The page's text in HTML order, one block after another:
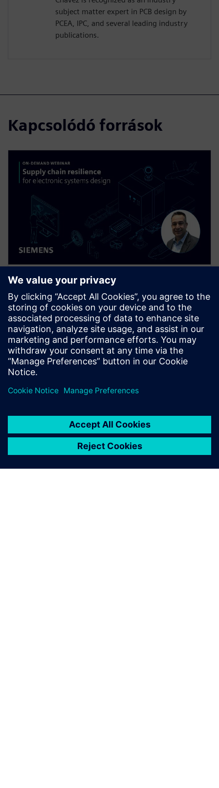
subject matter expert in PCB design by
PCEA, IPC, and several leading industry
publications.
Kapcsolódó források
WEBINÁRIUM
Supply Chain Resilience for
Electronic Systems Design
Supply chain disruptions are wreaking havoc
throughout the electronics industry today, but you
can create supply chain resilience at the point of
design with our three-phased approach.